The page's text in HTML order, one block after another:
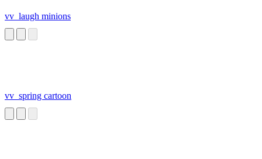
vv_laugh minions
vv_spring cartoon